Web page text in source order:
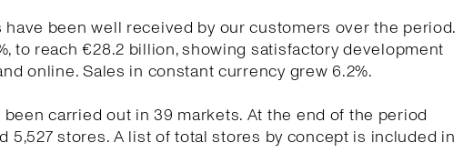
been well received by our customers over the period.
to reach €28.2 billion, showing satisfactory development
online. Sales in constant currency grew 6.2%.
carried out in 39 markets. At the end of the period
5,527 stores. A list of total stores by concept is included in